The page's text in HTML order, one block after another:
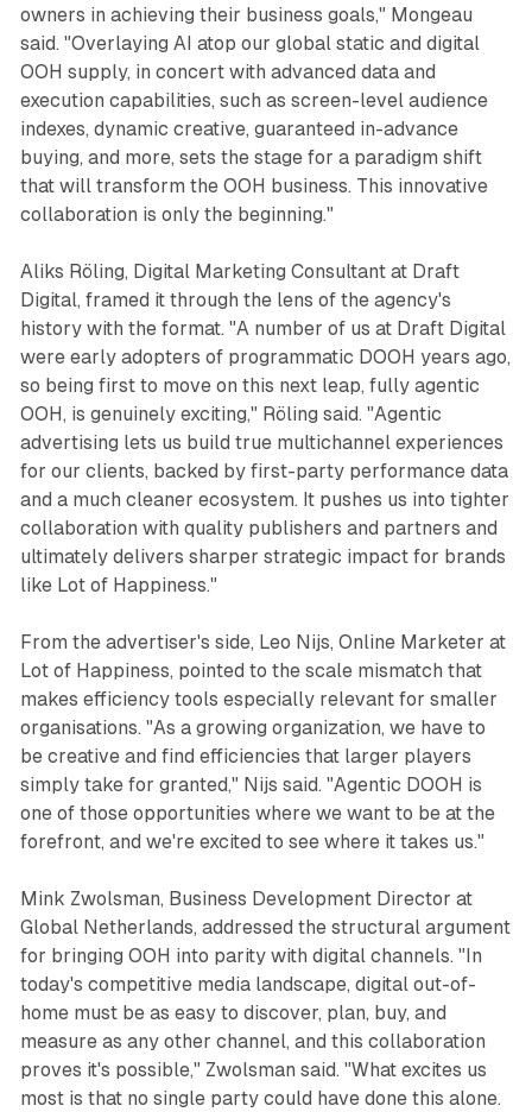
owners in achieving their business goals," Mongeau
said. "Overlaying AI atop our global static and digital
OOH supply, in concert with advanced data and
execution capabilities, such as screen-level audience
indexes, dynamic creative, guaranteed in-advance
buying, and more, sets the stage for a paradigm shift
that will transform the OOH business. This innovative
collaboration is only the beginning."
Aliks Röling, Digital Marketing Consultant at Draft
Digital, framed it through the lens of the agency's
history with the format. "A number of us at Draft Digital
were early adopters of programmatic DOOH years ago,
so being first to move on this next leap, fully agentic
OOH, is genuinely exciting," Röling said. "Agentic
advertising lets us build true multichannel experiences
for our clients, backed by first-party performance data
and a much cleaner ecosystem. It pushes us into tighter
collaboration with quality publishers and partners and
ultimately delivers sharper strategic impact for brands
like Lot of Happiness."
From the advertiser's side, Leo Nijs, Online Marketer at
Lot of Happiness, pointed to the scale mismatch that
makes efficiency tools especially relevant for smaller
organisations. "As a growing organization, we have to
be creative and find efficiencies that larger players
simply take for granted," Nijs said. "Agentic DOOH is
one of those opportunities where we want to be at the
forefront, and we're excited to see where it takes us."
Mink Zwolsman, Business Development Director at
Global Netherlands, addressed the structural argument
for bringing OOH into parity with digital channels. "In
today's competitive media landscape, digital out-of-
home must be as easy to discover, plan, buy, and
measure as any other channel, and this collaboration
proves it's possible," Zwolsman said. "What excites us
most is that no single party could have done this alone.